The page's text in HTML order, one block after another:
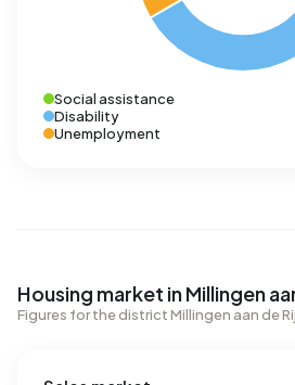
Social assistance
Disability
Unemployment
Housing market in Millingen
Figures for the district Millingen aan de